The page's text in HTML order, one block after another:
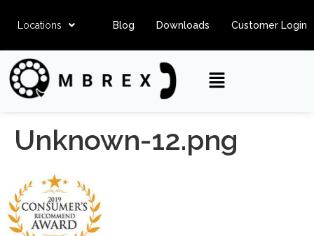
Locations Blog Downloads Customer Login
Unknown-12.png